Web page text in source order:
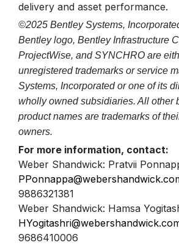
delivery and asset performance.
©2025 Bentley Systems,
Bentley logo, Bentley Infrastructure
ProjectWise, and SYNCHRO are
unregistered trademarks or service
Systems, Incorporated or one of its
wholly owned subsidiaries. All other
product names are trademarks of
owners.
For more information, contact:
Weber Shandwick: Pratvii
9886321381
Weber Shandwick: Hamsa
9686410006